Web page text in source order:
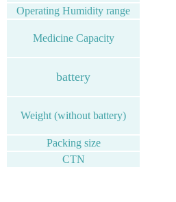
Operating Humidity range
Medicine Capacity
battery
Weight (without battery)
Packing size
CTN